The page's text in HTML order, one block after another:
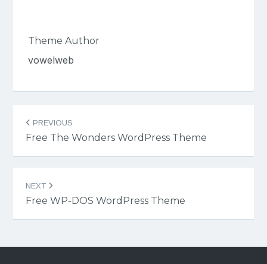
Theme Author
vowelweb
Post
navigation
PREVIOUS
Free The Wonders WordPress Theme
NEXT
Free WP-DOS WordPress Theme